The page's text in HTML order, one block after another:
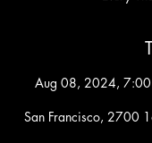
Aug 08, 2024,
San Francisco, 2700